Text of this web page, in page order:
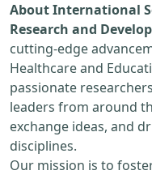
About International
Research and
cutting-edge
Healthcare and
passionate
leaders from around
exchange ideas, and
disciplines.
Our mission is to